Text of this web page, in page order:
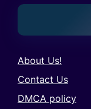
About Us!
Contact Us
DMCA policy